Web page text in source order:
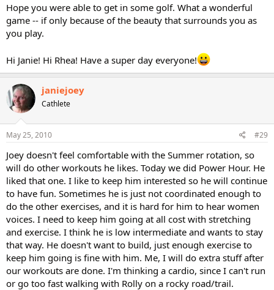
Hope you were able to get in some golf. What a wonderful
game -- if only because of the beauty that surrounds you as
you play.
Hi Janie! Hi Rhea! Have a super day everyone!
janiejoey
Cathlete
May 25, 2010 #29
Joey doesn't feel comfortable with the Summer rotation, so
will do other workouts he likes. Today we did Power Hour. He
liked that one. I like to keep him interested so he will continue
to have fun. Sometimes he is just not coordinated enough to
do the other exercises, and it is hard for him to hear women
voices. I need to keep him going at all cost with stretching
and exercise. I think he is low intermediate and wants to stay
that way. He doesn't want to build, just enough exercise to
keep him going is fine with him. Me, I will do extra stuff after
our workouts are done. I'm thinking a cardio, since I can't run
or go too fast walking with Rolly on a rocky road/trail.